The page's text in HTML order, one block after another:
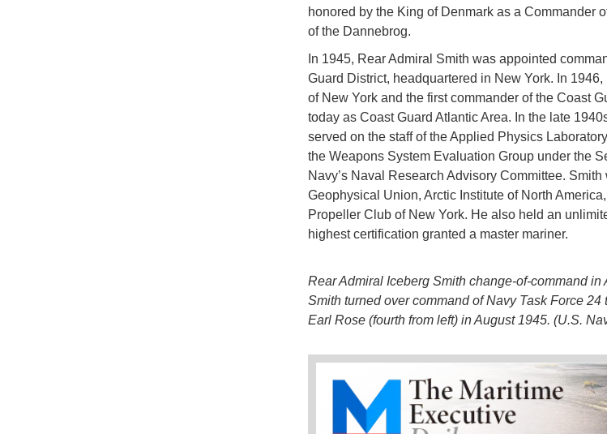
honored by the King of Denmark as a Commander
of the Dannebrog.
In 1945, Rear Admiral Smith was appointed
Guard District, headquartered in New York. In
of New York and the first commander of the Coast
today as Coast Guard Atlantic Area. In the late
served on the staff of the Applied Physics
the Weapons System Evaluation Group under the
Navy’s Naval Research Advisory Committee.
Geophysical Union, Arctic Institute of North
Propeller Club of New York. He also held an
highest certification granted a master mariner.
Rear Admiral Iceberg Smith change-of-command in
Smith turned over command of Navy Task Force
Earl Rose (fourth from left) in August 1945. (U.S.